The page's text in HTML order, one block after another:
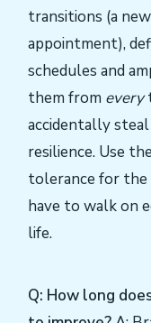
transitions (a
appointment),
schedules and
them from every
accidentally
resilience. Use
tolerance for the
have to walk on
life.
Q: How long